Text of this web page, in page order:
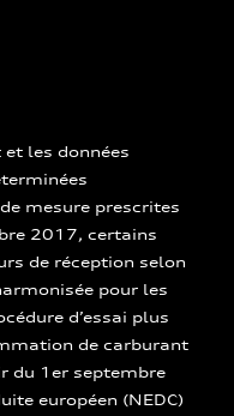
les données
mesure prescrites
2017, certains
de réception selon
pour les
d’essai plus
de carburant
du 1er septembre
européen (NEDC)